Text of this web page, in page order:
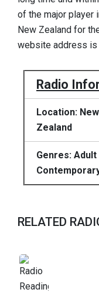
of the major player
New Zealand for
website address is
Radio
Location: New
Zealand
Genres: Adult
RELATED